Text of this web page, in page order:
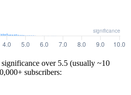
over 5.5 (usually ~10
subscribers: